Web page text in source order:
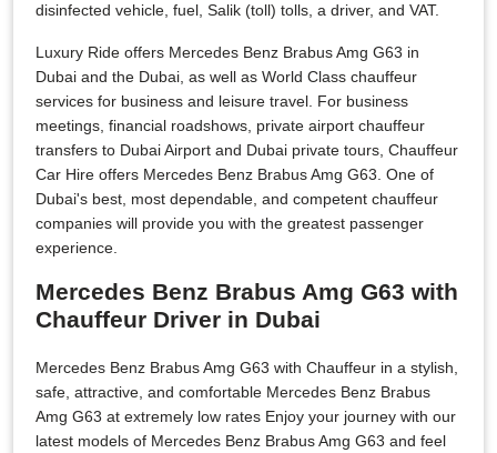
disinfected vehicle, fuel, Salik (toll) tolls, a driver, and VAT.
Luxury Ride offers Mercedes Benz Brabus Amg G63 in
Dubai and the Dubai, as well as World Class chauffeur
services for business and leisure travel. For business
meetings, financial roadshows, private airport chauffeur
transfers to Dubai Airport and Dubai private tours, Chauffeur
Car Hire offers Mercedes Benz Brabus Amg G63. One of
Dubai's best, most dependable, and competent chauffeur
companies will provide you with the greatest passenger
experience.
Mercedes Benz Brabus Amg G63 with
Chauffeur Driver in Dubai
Mercedes Benz Brabus Amg G63 with Chauffeur in a stylish,
safe, attractive, and comfortable Mercedes Benz Brabus
Amg G63 at extremely low rates Enjoy your journey with our
latest models of Mercedes Benz Brabus Amg G63 and feel